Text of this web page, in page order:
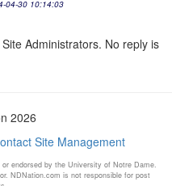
04-30 10:14:03
Administrators. No reply is
2026
Site Management
endorsed by the University of Notre Dame.
NDNation.com is not responsible for post